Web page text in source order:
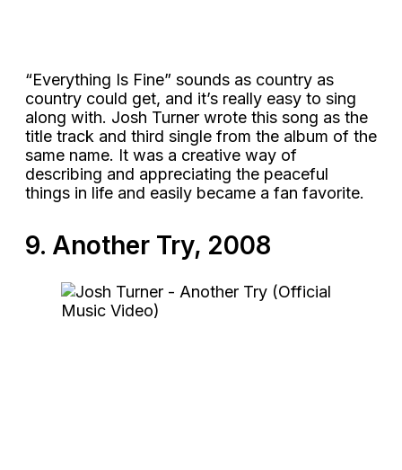
“Everything Is Fine” sounds as country as
country could get, and it’s really easy to sing
along with. Josh Turner wrote this song as the
title track and third single from the album of the
same name. It was a creative way of
describing and appreciating the peaceful
things in life and easily became a fan favorite.
9. Another Try, 2008